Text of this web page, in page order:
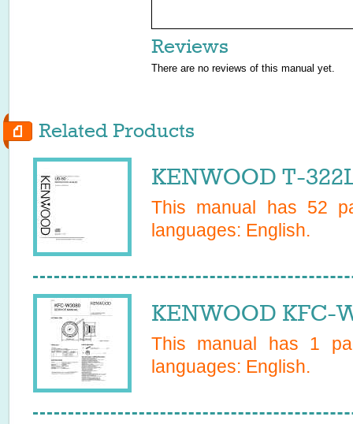
Reviews
There are no reviews of this manual yet.
Related Products
KENWOOD T-
This manual has 52
languages: English.
KENWOOD KFC-
This manual has 1
languages: English.